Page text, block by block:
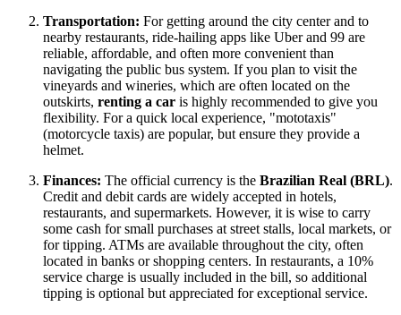
Transportation: For getting around the city center and to
nearby restaurants, ride-hailing apps like Uber and 99 are
reliable, affordable, and often more convenient than
navigating the public bus system. If you plan to visit the
vineyards and wineries, which are often located on the
outskirts, renting a car is highly recommended to give you
flexibility. For a quick local experience, "mototaxis"
(motorcycle taxis) are popular, but ensure they provide a
helmet.
Finances: The official currency is the Brazilian Real (BRL).
Credit and debit cards are widely accepted in hotels,
restaurants, and supermarkets. However, it is wise to carry
some cash for small purchases at street stalls, local markets, or
for tipping. ATMs are available throughout the city, often
located in banks or shopping centers. In restaurants, a 10%
service charge is usually included in the bill, so additional
tipping is optional but appreciated for exceptional service.